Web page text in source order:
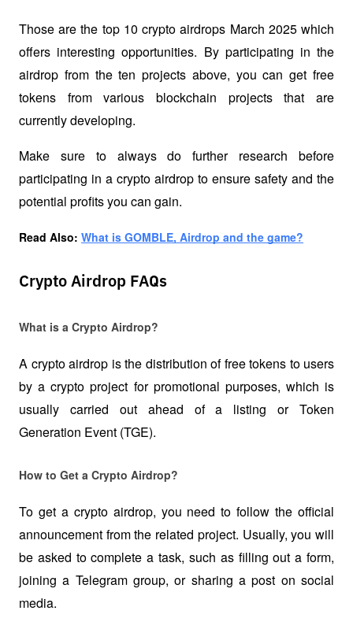
Those are the top 10 crypto airdrops March 2025 which
offers interesting opportunities. By participating in the
airdrop from the ten projects above, you can get free
tokens from various blockchain projects that are
currently developing.
Make sure to always do further research before
participating in a crypto airdrop to ensure safety and the
potential profits you can gain.
Read Also: What is GOMBLE, Airdrop and the game?
Crypto Airdrop FAQs
What is a Crypto Airdrop?
A crypto airdrop is the distribution of free tokens to users
by a crypto project for promotional purposes, which is
usually carried out ahead of a listing or Token
Generation Event (TGE).
How to Get a Crypto Airdrop?
To get a crypto airdrop, you need to follow the official
announcement from the related project. Usually, you will
be asked to complete a task, such as filling out a form,
joining a Telegram group, or sharing a post on social
media.